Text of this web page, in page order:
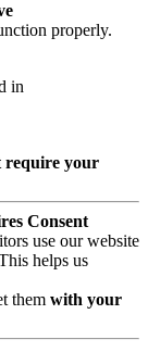
properly.
in
require your
Consent
use our website
helps us
them with your